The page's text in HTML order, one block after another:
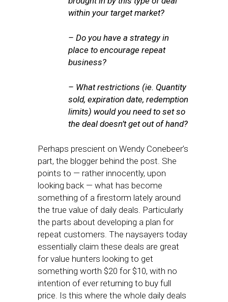
within your target market?
– Do you have a strategy in
place to encourage repeat
business?
– What restrictions (ie. Quantity
sold, expiration date, redemption
limits) would you need to set so
the deal doesn’t get out of hand?
Perhaps prescient on Wendy Conebeer’s
part, the blogger behind the post. She
points to — rather innocently, upon
looking back — what has become
something of a firestorm lately around
the true value of daily deals. Particularly
the parts about developing a plan for
repeat customers. The naysayers today
essentially claim these deals are great
for value hunters looking to get
something worth $20 for $10, with no
intention of ever returning to buy full
price. Is this where the whole daily deals